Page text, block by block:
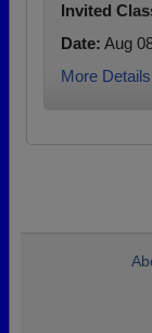
Invited
Date: Aug
More